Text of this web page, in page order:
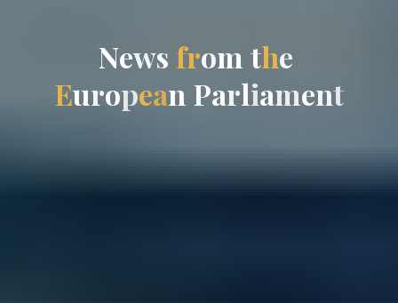
News from the
European Parliament